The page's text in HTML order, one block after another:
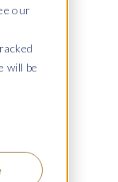
our
will be